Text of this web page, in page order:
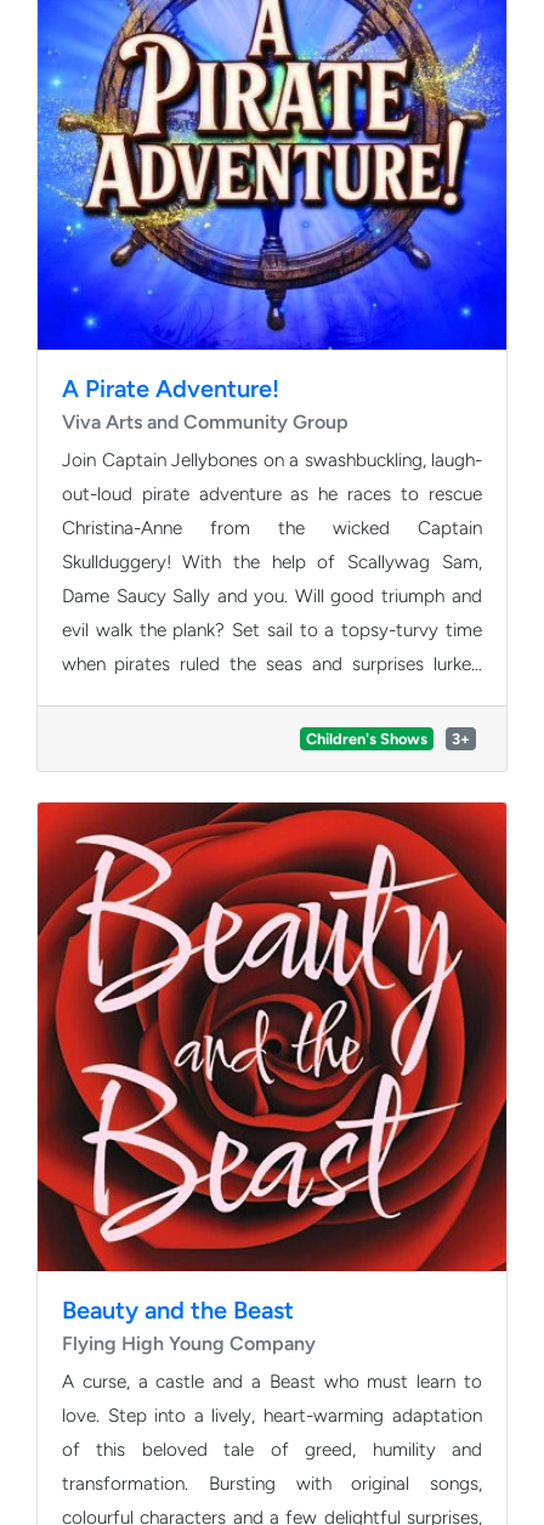
A Pirate Adventure!
Viva Arts and Community Group
Join Captain Jellybones on a swashbuckling, laugh-
out-loud pirate adventure as he races to rescue
Christina-Anne from the wicked Captain
Skullduggery! With the help of Scallywag Sam,
Dame Saucy Sally and you. Will good triumph and
evil walk the plank? Set sail to a topsy-turvy time
when pirates ruled the seas and surprises lurked
energy, and barrels of fun, this brand-new family
show is perfect for little pirates at the 2026
Edinburgh Fringe!
3+
Children's Shows
Beauty and the Beast
Flying High Young Company
A curse, a castle and a Beast who must learn to
love. Step into a lively, heart-warming adaptation
of this beloved tale of greed, humility and
transformation. Bursting with original songs,
colourful characters and a few delightful surprises,